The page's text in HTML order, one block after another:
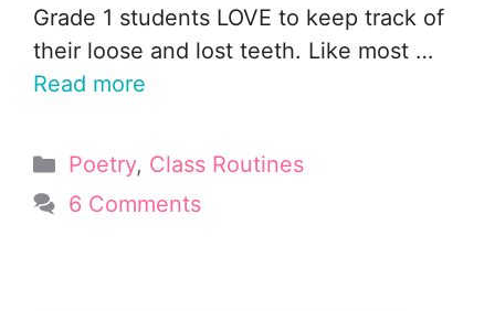
Grade 1 students LOVE to keep track of
their loose and lost teeth. Like most …
Read more
Categories
Poetry, Class Routines
6 Comments